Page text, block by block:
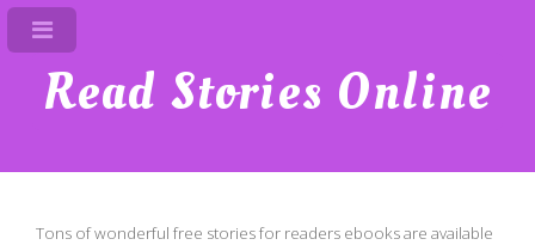
Read Stories Online
Tons of wonderful free stories for readers ebooks are available